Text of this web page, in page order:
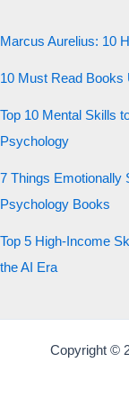
Marcus Aurelius: 10
10 Must Read Books
Top 10 Mental Skills
Psychology
7 Things Emotionally
Psychology Books
Top 5 High-Income
the AI Era
Copyright ©